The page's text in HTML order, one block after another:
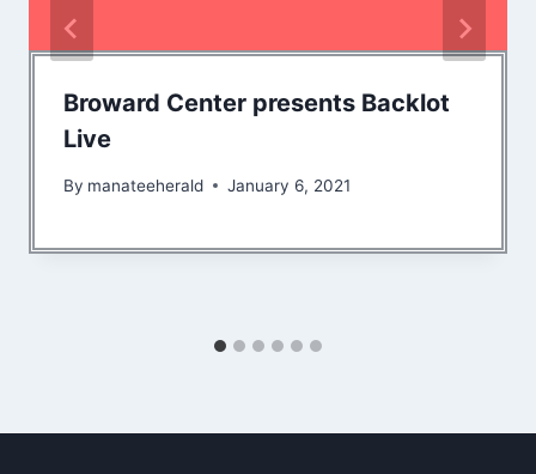
Broward Center presents Backlot
Live
By manateeherald January 6, 2021